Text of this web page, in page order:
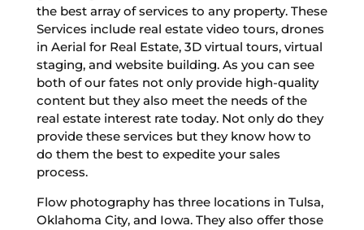
the best array of services to any property. These
Services include real estate video tours, drones
in Aerial for Real Estate, 3D virtual tours, virtual
staging, and website building. As you can see
both of our fates not only provide high-quality
content but they also meet the needs of the
real estate interest rate today. Not only do they
provide these services but they know how to
do them the best to expedite your sales
process.
Flow photography has three locations in Tulsa,
Oklahoma City, and Iowa. They also offer those